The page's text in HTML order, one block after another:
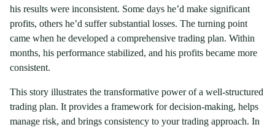
his results were inconsistent. Some days he’d make significant
profits, others he’d suffer substantial losses. The turning point
came when he developed a comprehensive trading plan. Within
months, his performance stabilized, and his profits became more
consistent.
This story illustrates the transformative power of a well-structured
trading plan. It provides a framework for decision-making, helps
manage risk, and brings consistency to your trading approach. In